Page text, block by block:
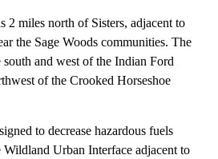
2 miles north of Sisters, adjacent to
the Sage Woods communities. The
and west of the Indian Ford
of the Crooked Horseshoe
to decrease hazardous fuels
Urban Interface adjacent to